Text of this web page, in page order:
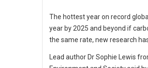
The hottest year on record
year by 2025 and beyond if
the same rate, new research
Lead author Dr Sophie Lewis